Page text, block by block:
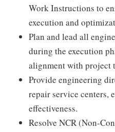
Work Instructions to
execution and
Plan and lead all
during the execution
alignment with project
Provide engineering
repair service centers,
effectiveness.
Resolve NCR (Non-